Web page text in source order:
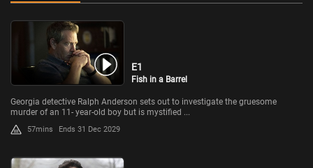
E1
Fish in a Barrel
Georgia detective Ralph Anderson sets out to investigate the gruesome
murder of an 11- year-old boy but is mystified ...
57mins Ends 31 Dec 2029